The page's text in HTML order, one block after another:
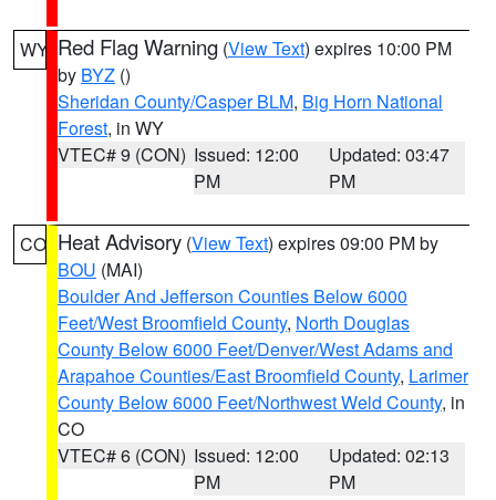
WY Red Flag Warning (View Text) expires 10:00 PM
by BYZ ()
Sheridan County/Casper BLM, Big Horn National
Forest, in WY
VTEC# 9 (CON) Issued: 12:00
PM
Updated: 03:47
PM
CO Heat Advisory (View Text) expires 09:00 PM by
BOU (MAI)
Boulder And Jefferson Counties Below 6000
Feet/West Broomfield County, North Douglas
County Below 6000 Feet/Denver/West Adams and
Arapahoe Counties/East Broomfield County, Larimer
County Below 6000 Feet/Northwest Weld County, in
CO
VTEC# 6 (CON) Issued: 12:00
PM
Updated: 02:13
PM